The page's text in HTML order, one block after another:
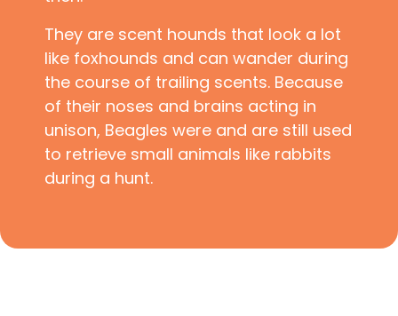
They are scent hounds that look a lot
like foxhounds and can wander during
the course of trailing scents. Because
of their noses and brains acting in
unison, Beagles were and are still used
to retrieve small animals like rabbits
during a hunt.